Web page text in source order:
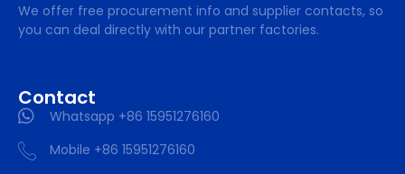
We offer free procurement info and supplier contacts, so
you can deal directly with our partner factories.
Contact
Whatsapp +86 15951276160
Mobile +86 15951276160